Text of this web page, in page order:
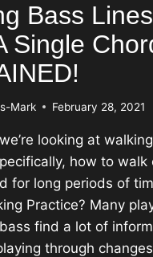
Bass Lines
Single
Mark February 28, 2021
looking at
how to walk
for long periods of
Practice? Many
find a lot of
through